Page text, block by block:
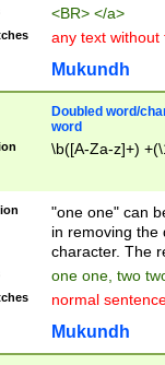
<BR> </a>
any text without
Mukundh
Doubled word/
word
\b([A-Za-z]+)
"one one" can
in removing the
character. The
one one, two
normal
Mukundh